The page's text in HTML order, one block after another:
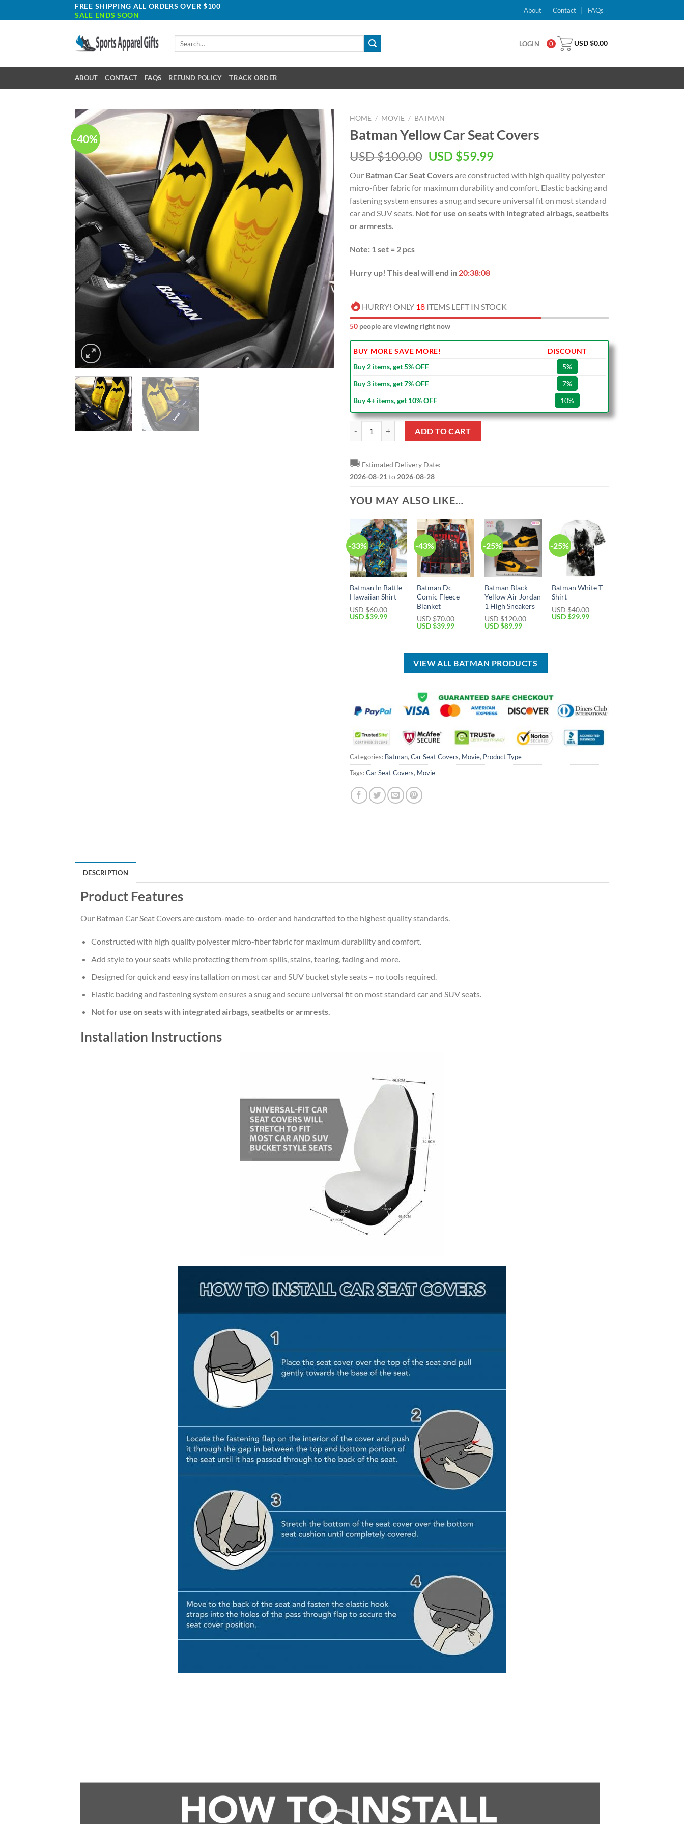
to
FREE SHIPPING ALL ORDERS OVER $100
SALE ENDS SOON
About Contact FAQs
LOGIN 0 USD $0.00
ABOUT CONTACT FAQS REFUND POLICY TRACK ORDER
-40%
HOME / MOVIE / BATMAN
Batman Yellow Car Seat Covers
USD $100.00 Original
was:
USD
$100.00.
USD $59.99Current
is:
USD
$59.99.
Our Batman Car Seat Coversare constructed with high quality polyester
micro-fiber fabric for maximum durability and comfort. Elastic backing and
fastening system ensures a snug and secure universal fit on most standard
car and SUV seats. Not for use on seats with integrated airbags, seatbelts
or armrests.
Note: 1 set = 2 pcs
Hurry up! This deal will end in 20:38:07
HURRY! ONLY 18 ITEMS LEFT IN STOCK
52 people are viewing right now
BUY MORE SAVE MORE!
DISCOUNT
Buy 2 items, get 5% OFF
5%
Buy 3 items, get 7% OFF
7%
Buy 4+ items, get 10% OFF
10%
ADD TO CART
🚚 Estimated Delivery Date:
2026-08-21 to 2026-08-28
YOU MAY ALSO LIKE…
-33%
Batman In Battle
Hawaiian Shirt
USD $60.00
Original
USD $39.99Current
-43%
Batman Dc
Comic Fleece
Blanket
USD $70.00
Original
$70.00.
USD $39.99Current
$39.99.
-25%
Batman Black
Yellow Air Jordan
1 High Sneakers
USD $120.00
Original
$120.00.
USD $89.99Current
$89.99.
-25%
Batman White T-
Shirt
USD $40.00
Original
USD $29.99Current
VIEW ALL BATMAN PRODUCTS
Categories: Batman, Car Seat Covers, Movie, Product Type
Tags:Car Seat Covers, Movie
DESCRIPTION
Product Features
Our Batman Car Seat Covers are custom-made-to-order and handcrafted to the highest quality standards.
Constructed with high quality polyester micro-fiber fabric for maximum durability and comfort.
Add style to your seats while protecting them from spills, stains, tearing, fading and more.
Designed for quick and easy installation on most car and SUV bucket style seats – no tools required.
Elastic backing and fastening system ensures a snug and secure universal fit on most standard car and SUV seats.
Not for use on seats with integrated airbags, seatbelts or armrests.
Installation Instructions